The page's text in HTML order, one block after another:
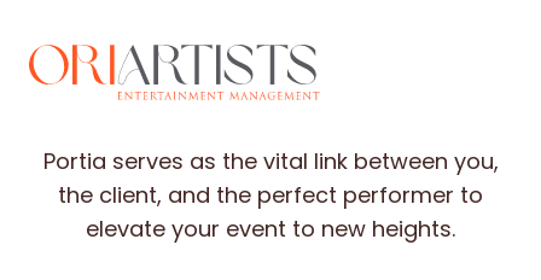
Portia serves as the vital link between you,
the client, and the perfect performer to
elevate your event to new heights.